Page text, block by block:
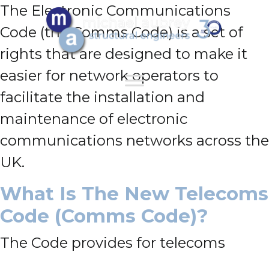
The Electronic Communications
Code (the Comms Code) is a set of
rights that are designed to make it
easier for network operators to
facilitate the installation and
maintenance of electronic
communications networks across the
UK.
What Is The New Telecoms
Code (Comms Code)?
The Code provides for telecoms